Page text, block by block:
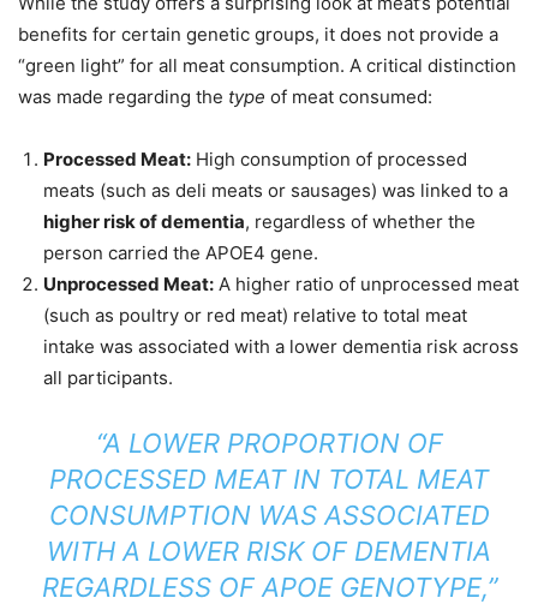
benefits for certain genetic groups, it does not provide a
“green light” for all meat consumption. A critical distinction
was made regarding the type of meat consumed:
Processed Meat: High consumption of processed
meats (such as deli meats or sausages) was linked to a
higher risk of dementia, regardless of whether the
person carried the APOE4 gene.
Unprocessed Meat: A higher ratio of unprocessed meat
(such as poultry or red meat) relative to total meat
intake was associated with a lower dementia risk across
all participants.
“A LOWER PROPORTION OF
PROCESSED MEAT IN TOTAL MEAT
CONSUMPTION WAS ASSOCIATED
WITH A LOWER RISK OF DEMENTIA
REGARDLESS OF APOE GENOTYPE,”